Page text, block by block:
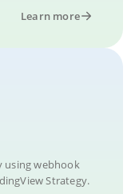
Learn more
using webhook
Strategy.